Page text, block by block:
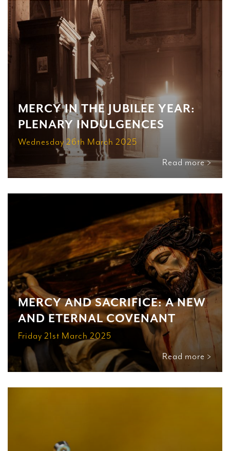
MERCY IN THE JUBILEE YEAR:
PLENARY INDULGENCES
Wednesday 26th March 2025
Read more >
MERCY AND SACRIFICE: A NEW
AND ETERNAL COVENANT
Friday 21st March 2025
Read more >